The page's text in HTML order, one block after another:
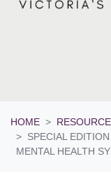
HOME
SPECIAL
MENTAL HEALTH